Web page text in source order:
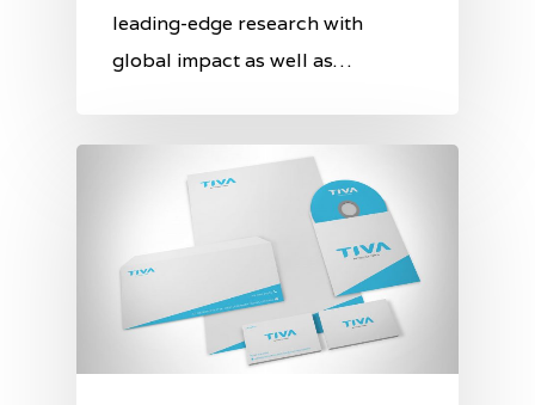
leading-edge research with
global impact as well as…